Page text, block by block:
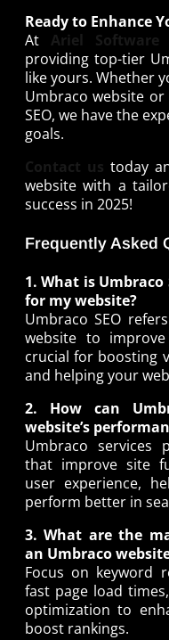
Ready to Enhance
At Ariel Software
providing top-tier
like yours. Whether
Umbraco website
SEO, we have the
goals.
Contact us today
website with a
success in 2025!
Frequently Asked
1. What is
for my website?
Umbraco SEO
website to improve
crucial for boosting
and helping your
2. How can
website’s
Umbraco services
that improve site
user experience,
perform better in
3. What are the
an Umbraco
Focus on keyword
fast page load
optimization to
boost rankings.